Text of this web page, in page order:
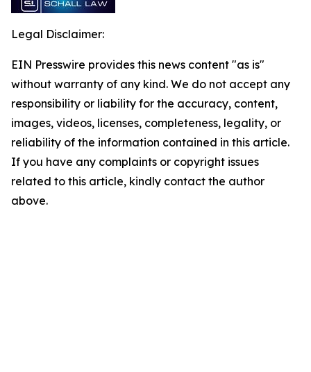
Legal Disclaimer:
EIN Presswire provides this news content "as is"
without warranty of any kind. We do not accept any
responsibility or liability for the accuracy, content,
images, videos, licenses, completeness, legality, or
reliability of the information contained in this article.
If you have any complaints or copyright issues
related to this article, kindly contact the author
above.